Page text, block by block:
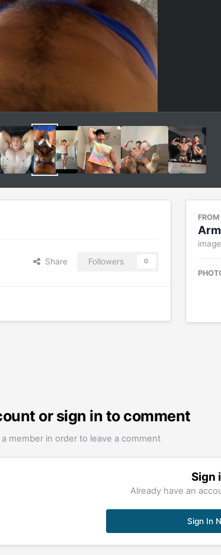
Share Followers 0
or sign in to comment
member in order to leave a comment
Sign
Already have an
Sign In